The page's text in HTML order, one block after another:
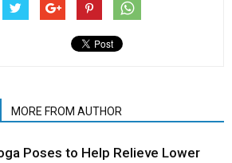
MORE FROM AUTHOR
Poses to Help Relieve Lower